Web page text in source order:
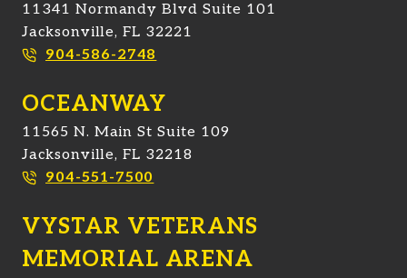
11341 Normandy Blvd Suite 101
Jacksonville, FL 32221
904-586-2748
OCEANWAY
11565 N. Main St Suite 109
Jacksonville, FL 32218
904-551-7500
VYSTAR VETERANS
MEMORIAL ARENA